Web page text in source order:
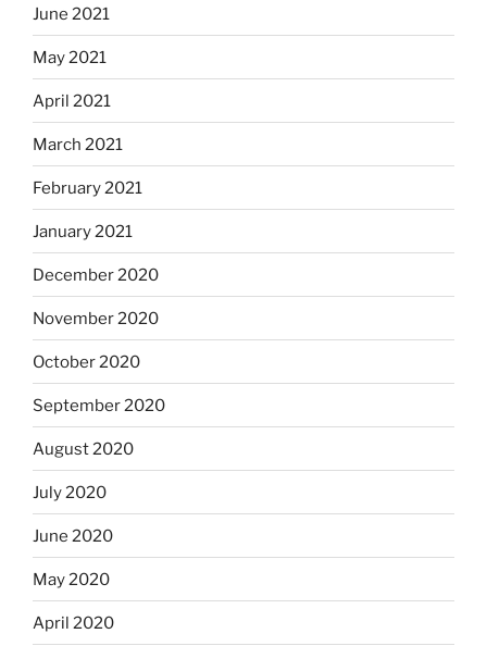
June 2021
May 2021
April 2021
March 2021
February 2021
January 2021
December 2020
November 2020
October 2020
September 2020
August 2020
July 2020
June 2020
May 2020
April 2020